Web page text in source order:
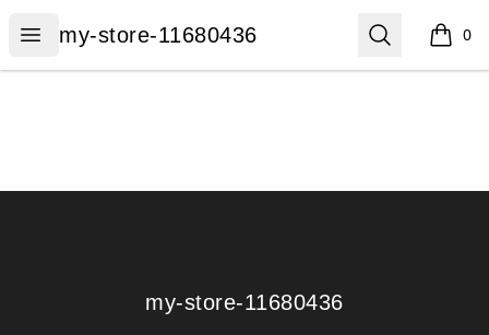
Open menu
my-store-11680436
my-store-11680436 Search 0
items
my-store-11680436
my-store-11680436